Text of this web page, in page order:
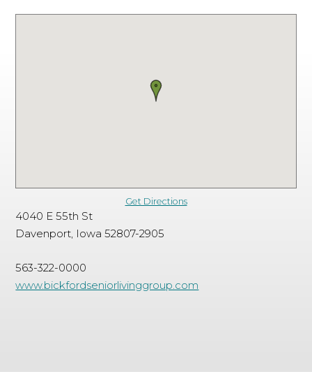
Get Directions
4040 E 55th St
Davenport, Iowa 52807-2905
563-322-0000
www.bickfordseniorlivinggroup.com